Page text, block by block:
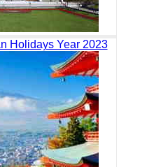
Holidays Year 2023